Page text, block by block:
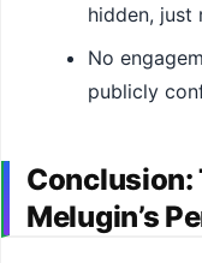
hidden, just
No
publicly
Conclusion:
Melugin’s